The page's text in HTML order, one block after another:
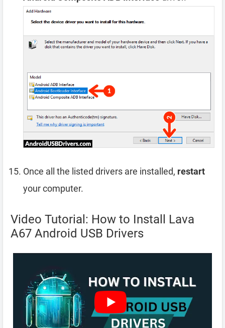
Once all the listed drivers are installed, restart
your computer.
Video Tutorial: How to Install Lava
A67 Android USB Drivers